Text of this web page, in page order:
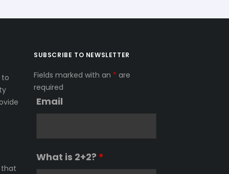
to
SUBSCRIBE TO NEWSLETTER
Fields marked with an * are
required
Email
What is 2+2? *